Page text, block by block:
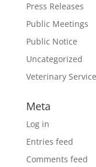
Press Releases
Public Meetings
Public Notice
Uncategorized
Veterinary
Meta
Log in
Entries feed
Comments feed